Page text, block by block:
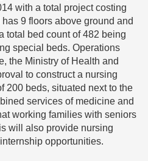
with a total project costing
9 floors above ground and
total bed count of 482 being
special beds. Operations
the Ministry of Health and
to construct a nursing
200 beds, situated next to the
services of medicine and
working families with seniors
will also provide nursing
opportunities.